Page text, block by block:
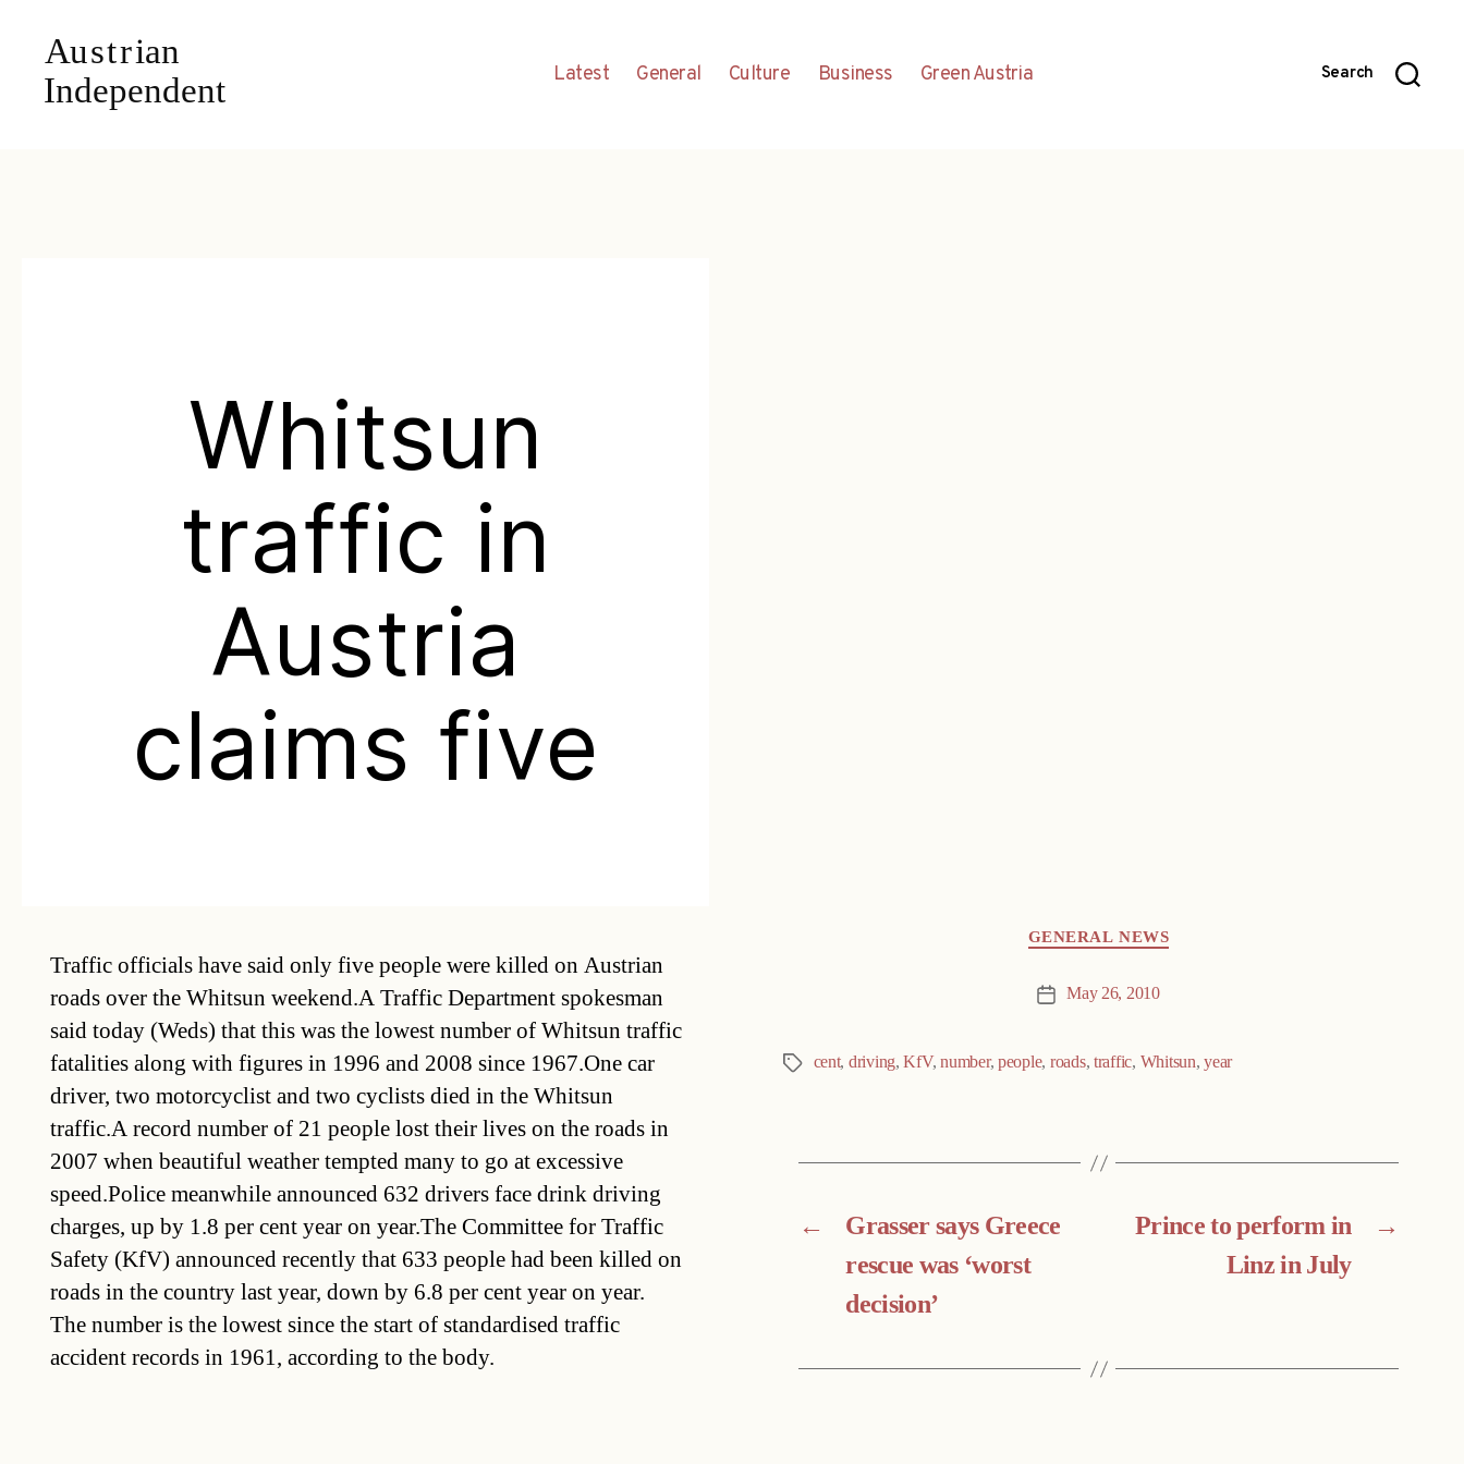
Latest General Culture Business Green Austria Search
Whitsun
traffic in
Austria
claims five
Traffic officials have said only five people were killed on Austrian
roads over the Whitsun weekend.A Traffic Department spokesman
said today (Weds) that this was the lowest number of Whitsun traffic
fatalities along with figures in 1996 and 2008 since 1967.One car
driver, two motorcyclist and two cyclists died in the Whitsun
traffic.A record number of 21 people lost their lives on the roads in
2007 when beautiful weather tempted many to go at excessive
speed.Police meanwhile announced 632 drivers face drink driving
charges, up by 1.8 per cent year on year.The Committee for Traffic
Safety (KfV) announced recently that 633 people had been killed on
roads in the country last year, down by 6.8 per cent year on year.
The number is the lowest since the start of standardised traffic
accident records in 1961, according to the body.
GENERAL NEWS
Post May 26, 2010
Tags cent, driving,KfV,number,people, roads, traffic, Whitsun,year
←
Grasser says Greece
rescue was ‘worst
decision’
→
Prince to perform in
Linz in July